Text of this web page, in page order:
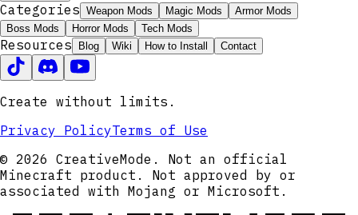
Categories Weapon Mods Magic Mods
Armor Mods
Boss Mods
Horror Mods Tech Mods
Resources Blog Wiki How to Install Contact
Create without limits.
Privacy PolicyTerms of Use
© 2026 CreativeMode. Not an official
Minecraft product. Not approved by or
associated with Mojang or Microsoft.